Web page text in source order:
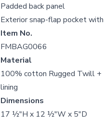
Padded back panel
Exterior snap-flap pocket
Item No.
FMBAG0066
Material
100% cotton Rugged Twill
lining
Dimensions
17 ½"H x 12 ½"W x 5"D